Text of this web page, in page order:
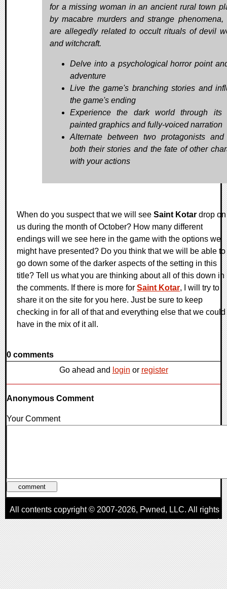
for a missing woman in an ancient rural town
by macabre murders and strange phenomena,
are allegedly related to occult rituals of devil
and witchcraft.
Delve into a psychological horror point
adventure
Live the game's branching stories and
the game's ending
Experience the dark world through its
painted graphics and fully-voiced narration
Alternate between two protagonists and
both their stories and the fate of other
with your actions
When do you suspect that we will see Saint Kotar drop on
us during the month of October? How many different
endings will we see here in the game with the options we
might have presented? Do you think that we will be able to
go down some of the darker aspects of the setting in this
title? Tell us what you are thinking about all of this down in
the comments. If there is more for Saint Kotar, I will try to
share it on the site for you here. Just be sure to keep
checking in for all of that and everything else that we could
have in the mix of it all.
0 comments
Go ahead and login or register
Anonymous Comment
Your Comment
All contents copyright © 2007-2026, Pwned, LLC. All rights
reserved